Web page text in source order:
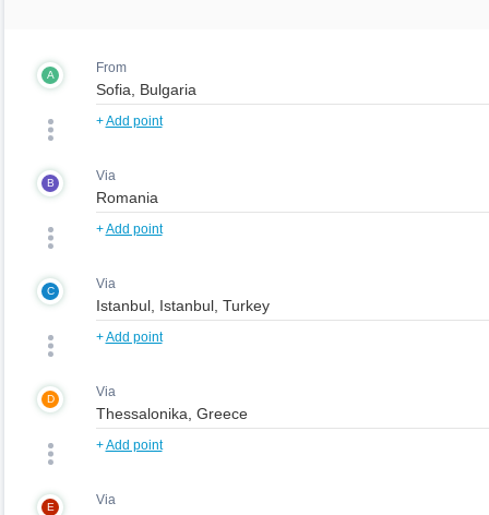
A From
+Add point
B Via
+Add point
C Via
+Add point
D Via
+Add point
E Via